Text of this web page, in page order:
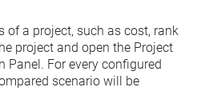
of a project, such as cost, rank
project and open the Project
Panel. For every configured
scenario will be